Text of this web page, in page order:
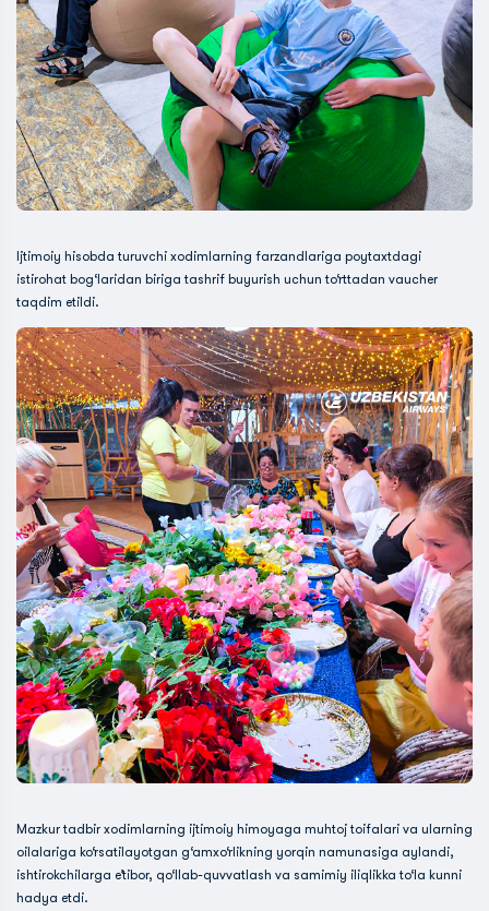
Ijtimoiy hisobda turuvchi xodimlarning farzandlariga poytaxtdagi
istirohat bog‘laridan biriga tashrif buyurish uchun to‘rttadan vaucher
taqdim etildi.
Mazkur tadbir xodimlarning ijtimoiy himoyaga muhtoj toifalari va ularning
oilalariga ko‘rsatilayotgan g‘amxo‘rlikning yorqin namunasiga aylandi,
ishtirokchilarga e’tibor, qo‘llab-quvvatlash va samimiy iliqlikka to‘la kunni
hadya etdi.